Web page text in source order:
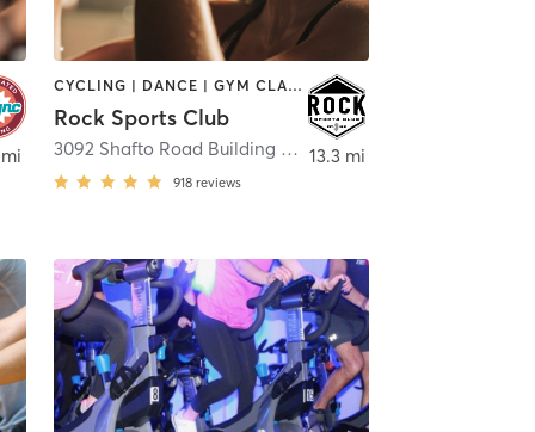
CYCLING | DANCE | GYM CLASSES | INTERVAL TRAINING | OTHER | PERSONAL TRAINING
Rock Sports Club
3092 Shafto Road Building 3
, Tinton Falls
918 reviews
13.3 mi